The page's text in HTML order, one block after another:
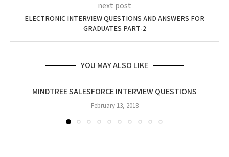
next post
ELECTRONIC INTERVIEW QUESTIONS AND ANSWERS FOR
GRADUATES PART-2
YOU MAY ALSO LIKE
MINDTREE SALESFORCE INTERVIEW QUESTIONS
February 13, 2018